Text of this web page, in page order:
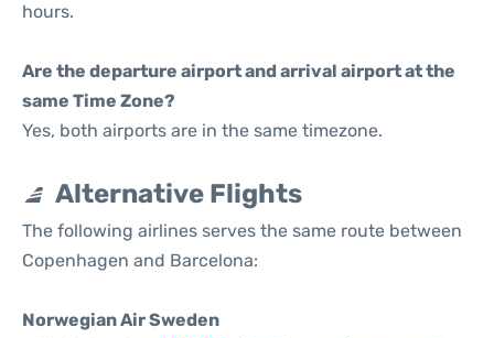
hours.
Are the departure airport and arrival airport at the
same Time Zone?
Yes, both airports are in the same timezone.
Alternative Flights
The following airlines serves the same route between
Copenhagen and Barcelona:
Norwegian Air Sweden